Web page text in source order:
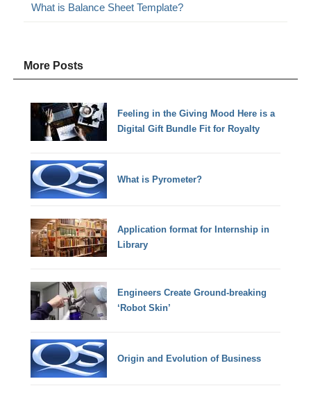
What is Balance Sheet Template?
More Posts
Feeling in the Giving Mood Here is a
Digital Gift Bundle Fit for Royalty
What is Pyrometer?
Application format for Internship in
Library
Engineers Create Ground-breaking
‘Robot Skin’
Origin and Evolution of Business